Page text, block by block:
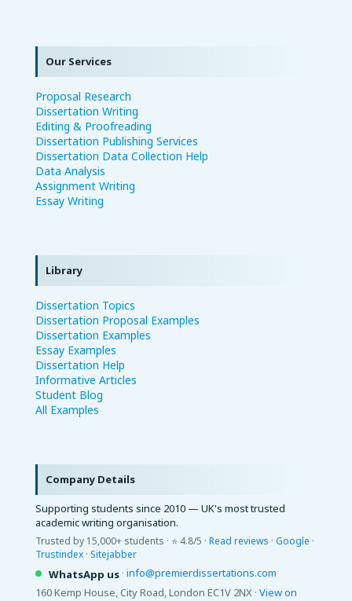
Our Services
Proposal Research
Dissertation Writing
Editing & Proofreading
Dissertation Publishing Services
Dissertation Data Collection Help
Data Analysis
Assignment Writing
Essay Writing
Library
Dissertation Topics
Dissertation Proposal Examples
Dissertation Examples
Essay Examples
Dissertation Help
Informative Articles
Student Blog
All Examples
Company Details
Supporting students since 2010 — UK's most trusted
academic writing organisation.
Trusted by 15,000+ students · ⭐ 4.8/5 · Read reviews · Google ·
Trustindex · Sitejabber
WhatsApp us · info@premierdissertations.com
160 Kemp House, City Road, London EC1V 2NX · View on